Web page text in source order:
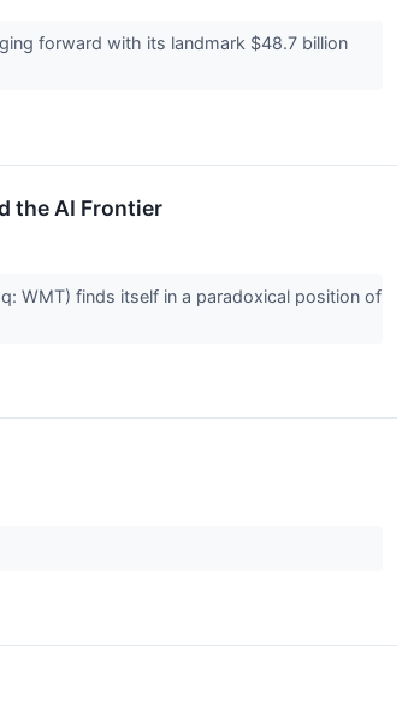
forward with its landmark $48.7 billion
the AI Frontier
WMT) finds itself in a paradoxical position of